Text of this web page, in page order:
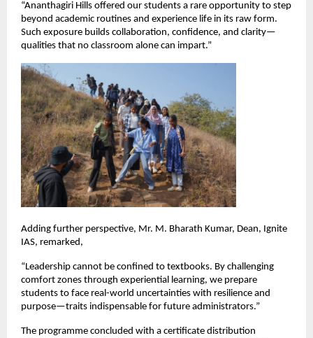
“Ananthagiri Hills offered our students a rare opportunity to step
beyond academic routines and experience life in its raw form.
Such exposure builds collaboration, confidence, and clarity—
qualities that no classroom alone can impart.”
Adding further perspective, Mr. M. Bharath Kumar, Dean, Ignite
IAS, remarked,
“Leadership cannot be confined to textbooks. By challenging
comfort zones through experiential learning, we prepare
students to face real-world uncertainties with resilience and
purpose—traits indispensable for future administrators.”
The programme concluded with a certificate distribution